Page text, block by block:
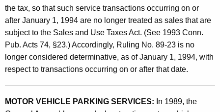
i
o
n
R
p
the tax, so that such service transactions occurring on or
after January 1, 1994 are no longer treated as sales that are
subject to the Sales and Use Taxes Act. (See 1993 Conn.
Pub. Acts 74, §23.) Accordingly, Ruling No. 89-23 is no
longer considered determinative, as of January 1, 1994, with
respect to transactions occurring on or after that date.
MOTOR VEHICLE PARKING SERVICES: In 1989, the